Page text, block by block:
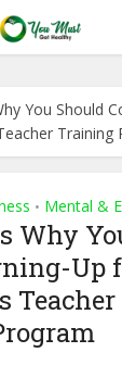
You Should
Training
• Mental &
Why
Up